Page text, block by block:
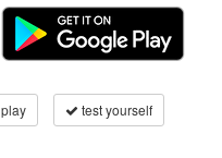
play test yourself